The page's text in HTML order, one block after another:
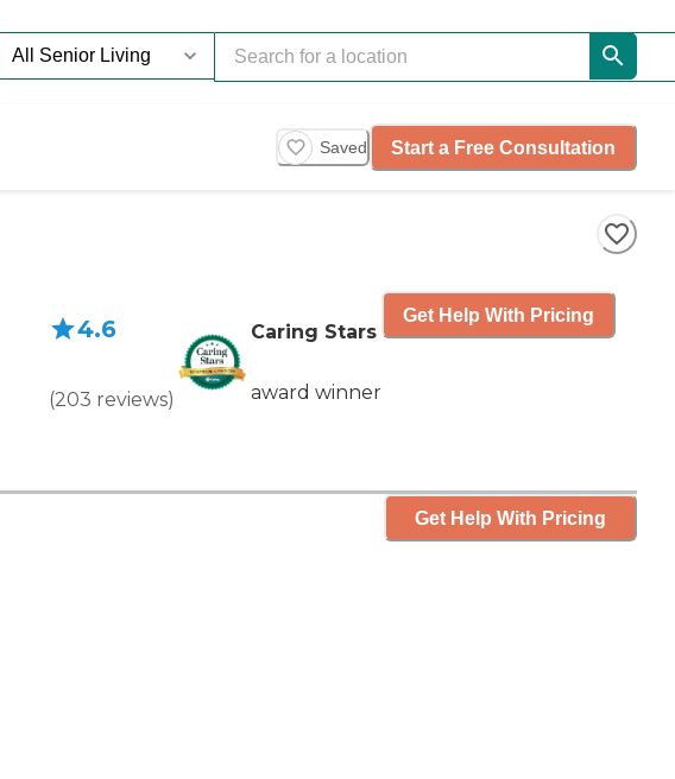
Saved Start a Free Consultation
4.6
(203 reviews)
Caring Stars
award winner
Get Help With Pricing
Get Help With Pricing